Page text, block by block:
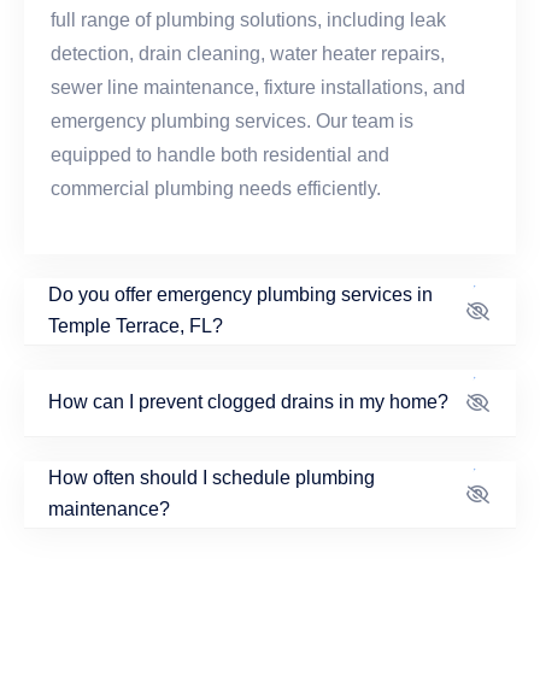
full range of plumbing solutions, including leak
detection, drain cleaning, water heater repairs,
sewer line maintenance, fixture installations, and
emergency plumbing services. Our team is
equipped to handle both residential and
commercial plumbing needs efficiently.
Do you offer emergency plumbing services in
Temple Terrace, FL?
How can I prevent clogged drains in my home?
How often should I schedule plumbing
maintenance?